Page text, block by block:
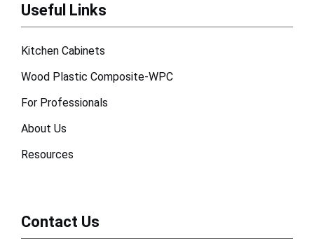
Useful Links
Kitchen Cabinets
Wood Plastic Composite-WPC
For Professionals
About Us
Resources
Contact Us